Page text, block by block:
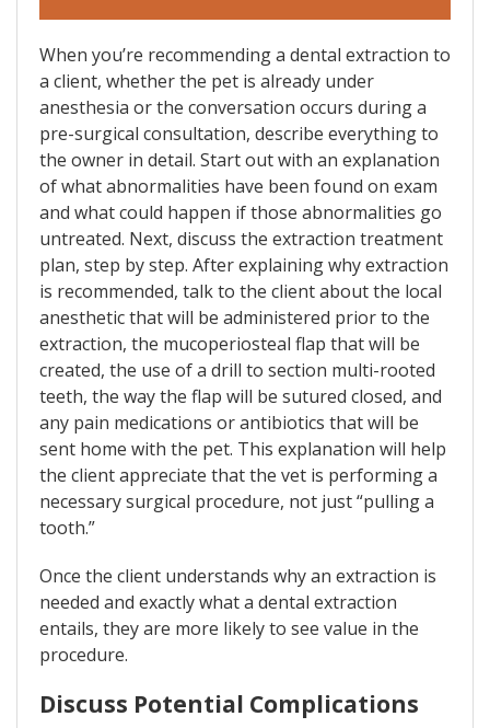
When you’re recommending a dental extraction to
a client, whether the pet is already under
anesthesia or the conversation occurs during a
pre-surgical consultation, describe everything to
the owner in detail. Start out with an explanation
of what abnormalities have been found on exam
and what could happen if those abnormalities go
untreated. Next, discuss the extraction treatment
plan, step by step. After explaining why extraction
is recommended, talk to the client about the local
anesthetic that will be administered prior to the
extraction, the mucoperiosteal flap that will be
created, the use of a drill to section multi-rooted
teeth, the way the flap will be sutured closed, and
any pain medications or antibiotics that will be
sent home with the pet. This explanation will help
the client appreciate that the vet is performing a
necessary surgical procedure, not just “pulling a
tooth.”
Once the client understands why an extraction is
needed and exactly what a dental extraction
entails, they are more likely to see value in the
procedure.
Discuss Potential Complications